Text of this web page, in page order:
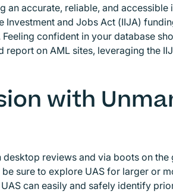
an accurate, reliable, and accessible
and Jobs Act (IIJA)
confident in your database
report on AML sites, leveraging the
with
reviews and via boots on
sure to explore UAS for larger or
can easily and safely identify